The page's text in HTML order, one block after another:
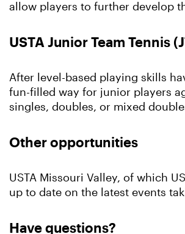
allow players to further develop
USTA Junior Team Tennis
After level-based playing skills
fun-filled way for junior players
singles, doubles, or mixed
Other opportunities
USTA Missouri Valley, of which
up to date on the latest events
Have questions?